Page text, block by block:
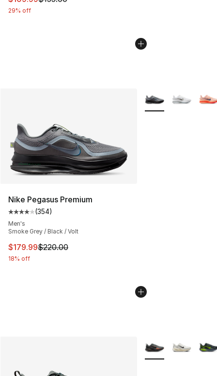
29% off
Nike Pegasus Premium
Average customer rating - [4 out of 5 stars], 354
(354)
Men's
Smoke Grey / Black / Volt
This item is on sale. Price dropped from $220.00 to
$179.99$220.00
18% off
More Colors
More Colors